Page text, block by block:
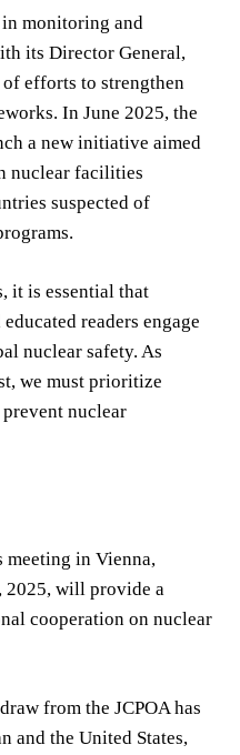
monitoring and
its Director General,
efforts to strengthen
In June 2025, the
a new initiative aimed
nuclear facilities
suspected of
it is essential that
readers engage
nuclear safety. As
we must prioritize
nuclear
in Vienna,
2025, will provide a
cooperation on nuclear
from the JCPOA has
and the United States,